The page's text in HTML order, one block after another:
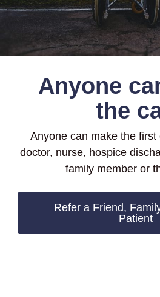
Anyone
the
Anyone can make the
doctor, nurse, hospice
family member or
Refer a Friend,
Patient